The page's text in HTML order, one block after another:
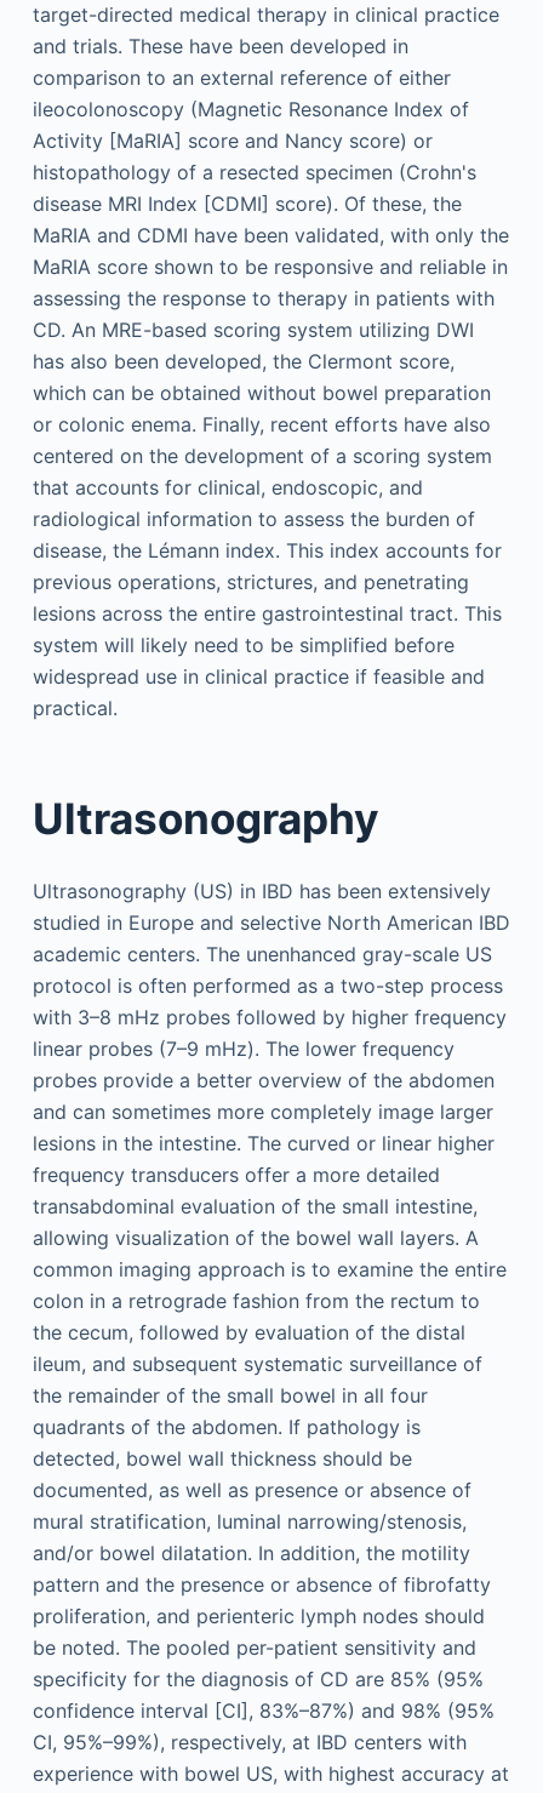
target-directed medical therapy in clinical practice
and trials. These have been developed in
comparison to an external reference of either
ileocolonoscopy (Magnetic Resonance Index of
Activity [MaRIA] score and Nancy score) or
histopathology of a resected specimen (Crohn's
disease MRI Index [CDMI] score). Of these, the
MaRIA and CDMI have been validated, with only the
MaRIA score shown to be responsive and reliable in
assessing the response to therapy in patients with
CD. An MRE-based scoring system utilizing DWI
has also been developed, the Clermont score,
which can be obtained without bowel preparation
or colonic enema. Finally, recent efforts have also
centered on the development of a scoring system
that accounts for clinical, endoscopic, and
radiological information to assess the burden of
disease, the Lémann index. This index accounts for
previous operations, strictures, and penetrating
lesions across the entire gastrointestinal tract. This
system will likely need to be simplified before
widespread use in clinical practice if feasible and
practical.
Ultrasonography
Ultrasonography (US) in IBD has been extensively
studied in Europe and selective North American IBD
academic centers. The unenhanced gray-scale US
protocol is often performed as a two-step process
with 3–8 mHz probes followed by higher frequency
linear probes (7–9 mHz). The lower frequency
probes provide a better overview of the abdomen
and can sometimes more completely image larger
lesions in the intestine. The curved or linear higher
frequency transducers offer a more detailed
transabdominal evaluation of the small intestine,
allowing visualization of the bowel wall layers. A
common imaging approach is to examine the entire
colon in a retrograde fashion from the rectum to
the cecum, followed by evaluation of the distal
ileum, and subsequent systematic surveillance of
the remainder of the small bowel in all four
quadrants of the abdomen. If pathology is
detected, bowel wall thickness should be
documented, as well as presence or absence of
mural stratification, luminal narrowing/stenosis,
and/or bowel dilatation. In addition, the motility
pattern and the presence or absence of fibrofatty
proliferation, and perienteric lymph nodes should
be noted. The pooled per-patient sensitivity and
specificity for the diagnosis of CD are 85% (95%
confidence interval [CI], 83%–87%) and 98% (95%
CI, 95%–99%), respectively, at IBD centers with
experience with bowel US, with highest accuracy at